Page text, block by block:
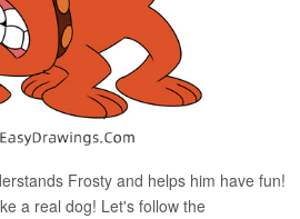
Frosty and helps him have fun!
a real dog! Let's follow the